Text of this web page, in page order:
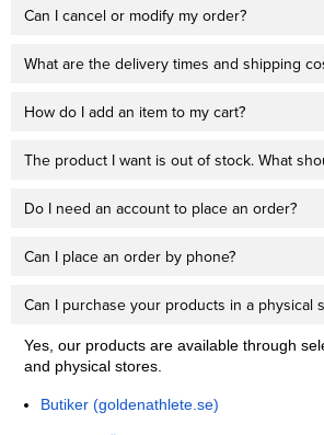
Can I cancel or modify my order?
What are the delivery times and shipping
How do I add an item to my cart?
The product I want is out of stock. What
Do I need an account to place an order?
Can I place an order by phone?
Can I purchase your products in a physical
Yes, our products are available through
and physical stores.
Butiker (goldenathlete.se)